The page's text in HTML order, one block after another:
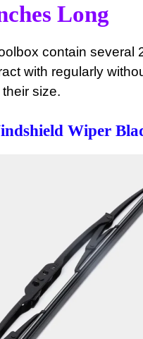
Long
contain several
with regularly
size.
Wiper